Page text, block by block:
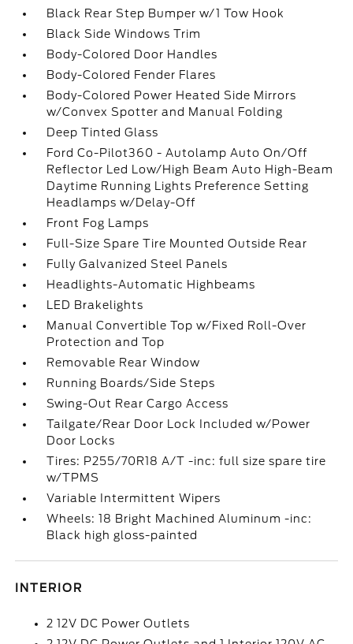
Black Rear Step Bumper w/1 Tow Hook
Black Side Windows Trim
Body-Colored Door Handles
Body-Colored Fender Flares
Body-Colored Power Heated Side Mirrors
w/Convex Spotter and Manual Folding
Deep Tinted Glass
Ford Co-Pilot360 - Autolamp Auto On/Off
Reflector Led Low/High Beam Auto High-Beam
Daytime Running Lights Preference Setting
Headlamps w/Delay-Off
Front Fog Lamps
Full-Size Spare Tire Mounted Outside Rear
Fully Galvanized Steel Panels
Headlights-Automatic Highbeams
LED Brakelights
Manual Convertible Top w/Fixed Roll-Over
Protection and Top
Removable Rear Window
Running Boards/Side Steps
Swing-Out Rear Cargo Access
Tailgate/Rear Door Lock Included w/Power
Door Locks
Tires: P255/70R18 A/T -inc: full size spare tire
w/TPMS
Variable Intermittent Wipers
Wheels: 18 Bright Machined Aluminum -inc:
Black high gloss-painted
INTERIOR
2 12V DC Power Outlets